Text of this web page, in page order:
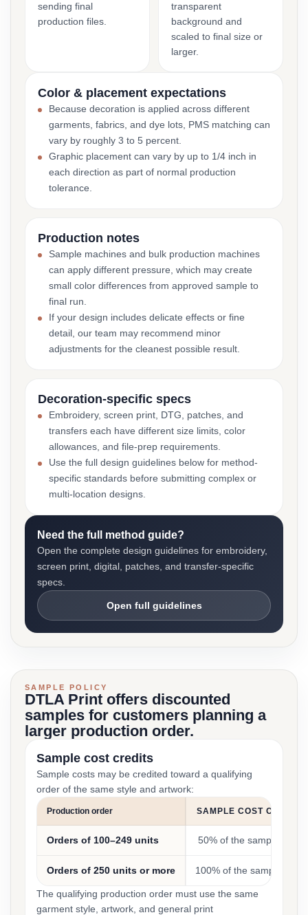
sending final
production files.
transparent
background and
scaled to final size or
larger.
Color & placement expectations
Because decoration is applied across different
garments, fabrics, and dye lots, PMS matching can
vary by roughly 3 to 5 percent.
Graphic placement can vary by up to 1/4 inch in
each direction as part of normal production
tolerance.
Production notes
Sample machines and bulk production machines
can apply different pressure, which may create
small color differences from approved sample to
final run.
If your design includes delicate effects or fine
detail, our team may recommend minor
adjustments for the cleanest possible result.
Decoration-specific specs
Embroidery, screen print, DTG, patches, and
transfers each have different size limits, color
allowances, and file-prep requirements.
Use the full design guidelines below for method-
specific standards before submitting complex or
multi-location designs.
Need the full method guide?
Open the complete design guidelines for embroidery,
screen print, digital, patches, and transfer-specific
specs.
Open full guidelines
SAMPLE POLICY
DTLA Print offers discounted
samples for customers planning a
larger production order.
Sample cost credits
Sample costs may be credited toward a qualifying
order of the same style and artwork:
Production order SAMPLE COST CREDIT
Orders of 100–249 units 50% of the sample cost
Orders of 250 units or more 100% of the sample cost
The qualifying production order must use the same
garment style, artwork, and general print